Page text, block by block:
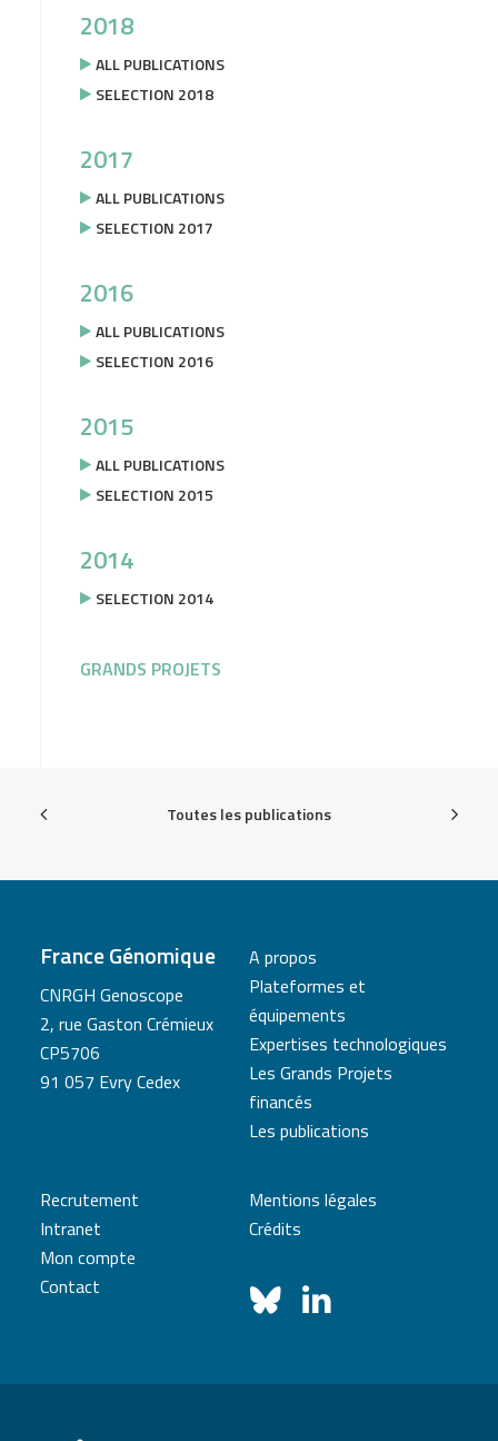
2018
ALL PUBLICATIONS
SELECTION 2018
2017
ALL PUBLICATIONS
SELECTION 2017
2016
ALL PUBLICATIONS
SELECTION 2016
2015
ALL PUBLICATIONS
SELECTION 2015
2014
SELECTION 2014
GRANDS PROJETS
Toutes les publications
France Génomique
CNRGH Genoscope
2, rue Gaston Crémieux
CP5706
91 057 Evry Cedex
A propos
Plateformes et
équipements
Expertises technologiques
Les Grands Projets
financés
Les publications
Recrutement
Intranet
Mon compte
Contact
Mentions légales
Crédits